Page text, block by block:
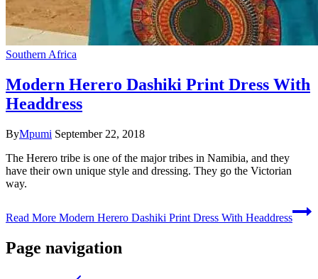
Southern Africa
Modern Herero Dashiki Print Dress With
Headdress
ByMpumi September 22, 2018
The Herero tribe is one of the major tribes in Namibia, and they
have their own unique style and dressing. They go the Victorian
way.
Read More Modern Herero Dashiki Print Dress With Headdress
Page navigation